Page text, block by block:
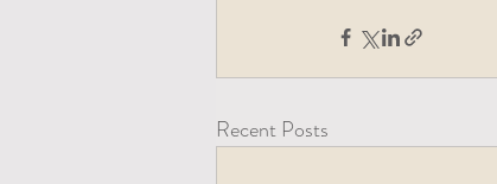
Recent Posts